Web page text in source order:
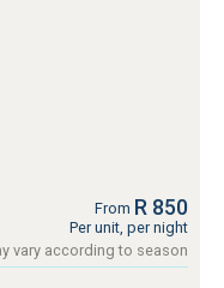
From R 850
Per unit, per night
vary according to season